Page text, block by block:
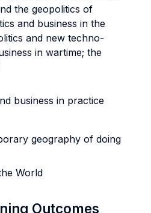
the geopolitics of
and business in the
and new techno-
in wartime; the
business in practice
geography of doing
World
Outcomes